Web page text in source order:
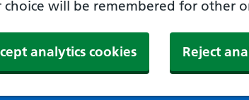
choice will be remembered for other
analytics cookies Reject